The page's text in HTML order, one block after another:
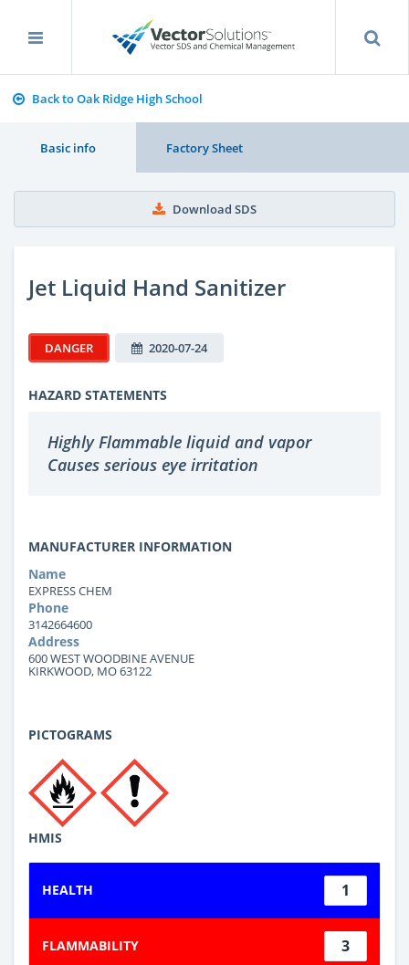
Back to Oak Ridge High School
Basic info Factory Sheet
Download SDS
Jet Liquid Hand Sanitizer
DANGER 2020-07-24
HAZARD STATEMENTS
Highly Flammable liquid and vapor
Causes serious eye irritation
MANUFACTURER INFORMATION
Name
EXPRESS CHEM
Phone
3142664600
Address
600 WEST WOODBINE AVENUE
KIRKWOOD, MO 63122
PICTOGRAMS
HMIS
HEALTH 1
FLAMMABILITY 3